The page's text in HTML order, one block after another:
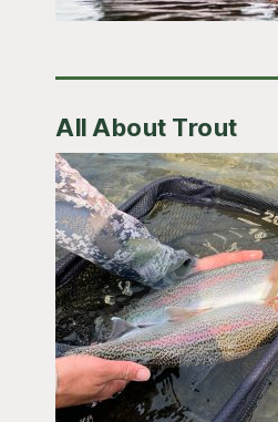
All About Trout